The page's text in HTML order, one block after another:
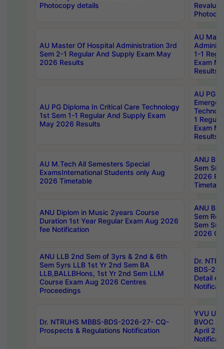
Photocopy details
AU Master Of Hospital Administration 3rd
Sem 2-1 Regular And Supply Exam May
2026 Results
AU
1-1
Exam
Results
AU PG Diploma In Critical Care Technology
1st Sem 1-1 Regular And Supply Exam
May 2026 Results
AU PG
1
Exam
Results
AU M.Tech All Semesters Special
ExamsInternational Students only Aug
2026 Timetable
ANU
Sem
2026
ANU Diplom in Music 2years Course
Duration 1st Year Regular Exam Aug 2026
fee Notification
ANU
Sem
Sem
2026
ANU LLB 2nd Sem of 3yrs & 2nd & 6th
Sem 5yrs LLB 1st Yr 2nd Sem BA
LLB,BALLBHons, 1st Yr 2nd Sem LLM
Course Exam Aug 2026 Centres
Proceedings
Dr.
BDS-
Detail
Dr. NTRUHS MBBS-BDS-2026-27- CQ-
Prospects & Regulations Notification
YVU UG
BVOC
April